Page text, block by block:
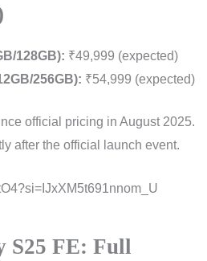
128GB): ₹49,999 (expected)
256GB): ₹54,999 (expected)
official pricing in August 2025.
after the official launch event.
S25 FE: Full